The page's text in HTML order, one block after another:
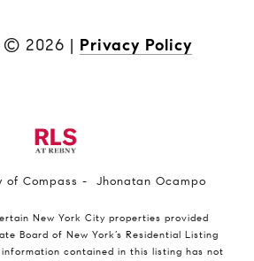
© 2026 | Privacy Policy
of Compass - Jhonatan Ocampo
New York City properties provided
Board of New York’s Residential Listing
information contained in this listing has not